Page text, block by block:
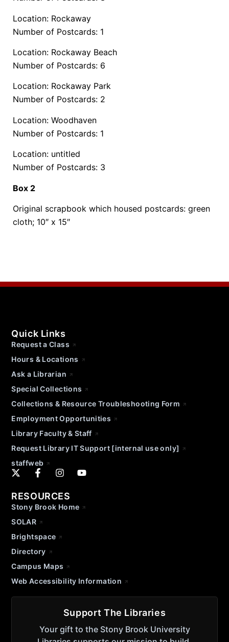
Location: Rockaway
Number of Postcards: 1
Location: Rockaway Beach
Number of Postcards: 6
Location: Rockaway Park
Number of Postcards: 2
Location: Woodhaven
Number of Postcards: 1
Location: untitled
Number of Postcards: 3
Box 2
Original scrapbook which housed postcards: green
cloth; 10″ x 15″
Quick Links
Request a Class
Hours & Locations
Ask a Librarian
Special Collections
Collections & Resource Troubleshooting Form
Employment Opportunities
Library Faculty & Staff
Request Library IT Support [internal use only]
staffweb
RESOURCES
Stony Brook Home
SOLAR
Brightspace
Directory
Campus Maps
Web Accessibility Information
Support The Libraries
Your gift to the Stony Brook University